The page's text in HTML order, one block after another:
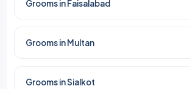
Grooms in Faisalabad
Grooms in Multan
Grooms in Sialkot